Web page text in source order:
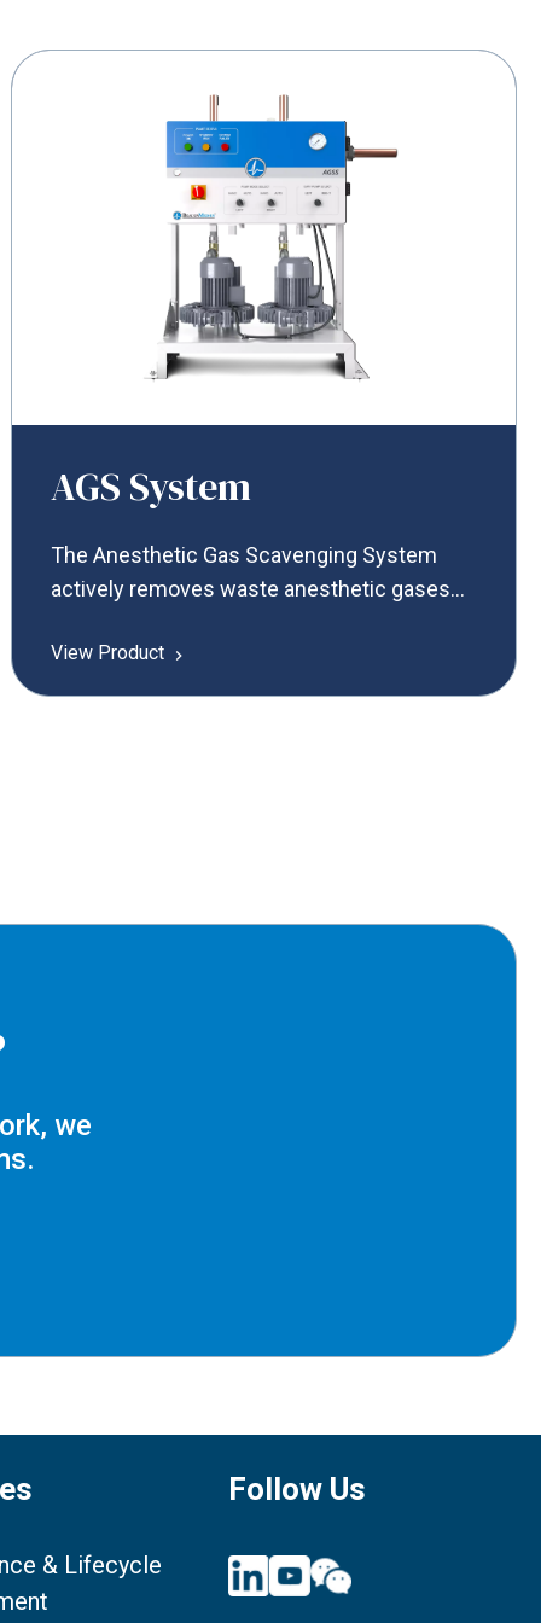
AGS System
The Anesthetic Gas Scavenging System
actively removes waste anesthetic gases
hazards and ensuring a safer environment
for medical personnel.
View Product
we
& Lifecycle
Follow Us